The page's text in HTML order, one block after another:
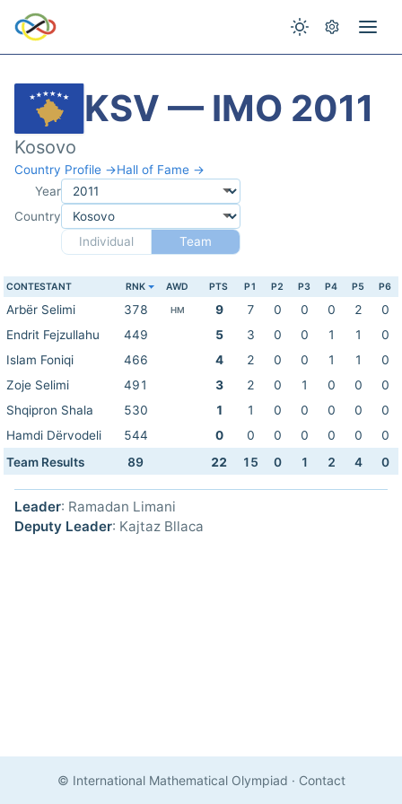
KSV — IMO 2011
Kosovo
Country Profile →Hall of Fame →
Year
Country
Individual
Team
CONTESTANT RNK AWD PTS P1 P2 P3 P4 P5 P6
Arbër Selimi 378 HM 9 7 0 0 0 2
0
Endrit Fejzullahu
449 5 3 0 0 1 1
0
Islam Foniqi
466 4 2 0 0 1 1
0
Zoje Selimi
491 3 2 0 1 0 0
0
Shqipron Shala
530 1 1 0 0 0 0
0
Hamdi Dërvodeli
544 0 0 0 0 0 0
0
Team Results
89 22 15 0 1 2 4 0
Leader: Ramadan Limani
Deputy Leader: Kajtaz Bllaca
© International Mathematical Olympiad · Contact